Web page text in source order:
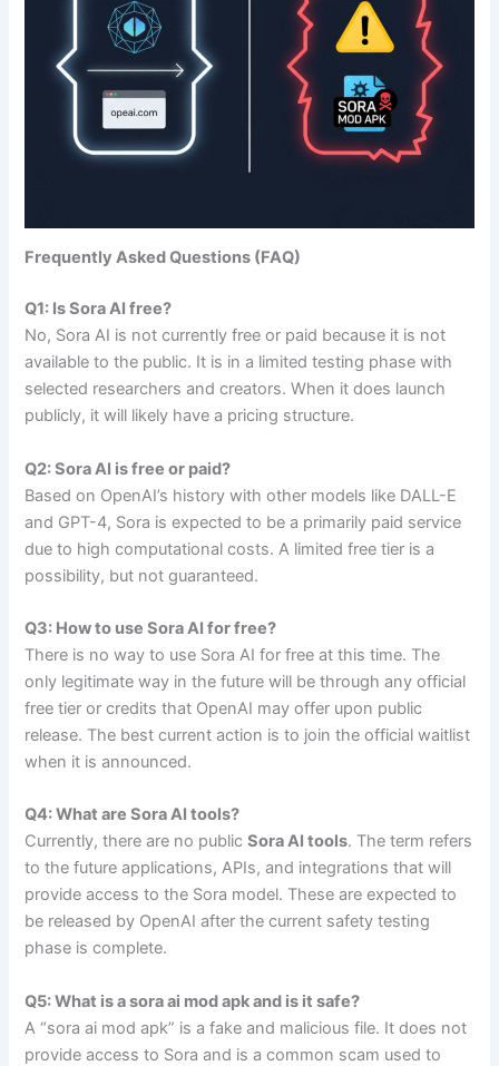
Frequently Asked Questions (FAQ)
Q1: Is Sora AI free?
No, Sora AI is not currently free or paid because it is not
available to the public. It is in a limited testing phase with
selected researchers and creators. When it does launch
publicly, it will likely have a pricing structure.
Q2: Sora AI is free or paid?
Based on OpenAI’s history with other models like DALL-E
and GPT-4, Sora is expected to be a primarily paid service
due to high computational costs. A limited free tier is a
possibility, but not guaranteed.
Q3: How to use Sora AI for free?
There is no way to use Sora AI for free at this time. The
only legitimate way in the future will be through any official
free tier or credits that OpenAI may offer upon public
release. The best current action is to join the official waitlist
when it is announced.
Q4: What are Sora AI tools?
Currently, there are no publicSora AI tools. The term refers
to the future applications, APIs, and integrations that will
provide access to the Sora model. These are expected to
be released by OpenAI after the current safety testing
phase is complete.
Q5: What is a sora ai mod apk and is it safe?
A “sora ai mod apk” is a fake and malicious file. It does not
provide access to Sora and is a common scam used to